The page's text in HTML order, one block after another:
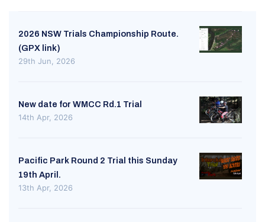
2026 NSW Trials Championship Route.
(GPX link)
29th Jun, 2026
New date for WMCC Rd.1 Trial
14th Apr, 2026
Pacific Park Round 2 Trial this Sunday
19th April.
13th Apr, 2026